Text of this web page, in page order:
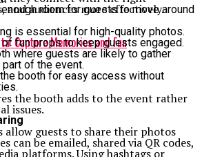
audiences more effectively.
Capture Memories and Fun
enough room for guests to move around
is essential for high-quality photos.
fun props to keep guests engaged.
where guests are likely to gather
of the event.
booth for easy access without
the booth adds to the event rather
issues.
guests to share their photos
can be emailed, shared via QR codes,
platforms. Using hashtags or